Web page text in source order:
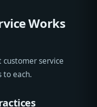
Works
service
to each.